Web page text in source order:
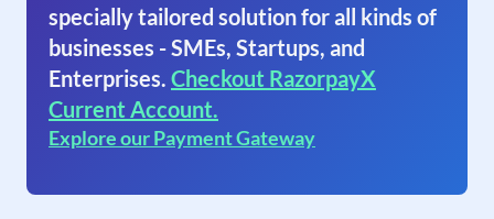
specially tailored solution for all kinds of
businesses - SMEs, Startups, and
Enterprises. Checkout RazorpayX
Current Account.
Explore our Payment Gateway